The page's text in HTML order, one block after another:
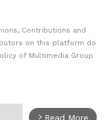
Contributions and
on this platform do
of Multimedia Group
arrow_forward_ios Read More